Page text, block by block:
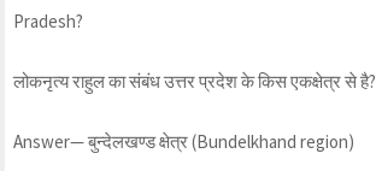
Pradesh?
लोकनृत्य राहुल का संबंध उत्तर प्रदेश के किस एकक्षेत्र से है?
Answer— बुन्देलखण्ड क्षेत्र (Bundelkhand region)